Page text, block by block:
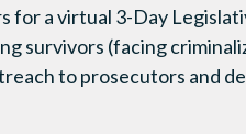
for a virtual 3-Day
survivors (facing
to prosecutors and